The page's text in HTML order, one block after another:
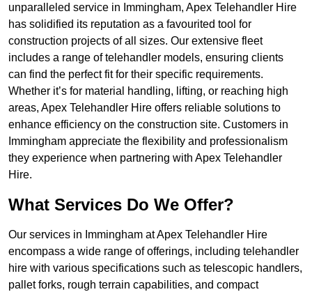
unparalleled service in Immingham, Apex Telehandler Hire
has solidified its reputation as a favourited tool for
construction projects of all sizes. Our extensive fleet
includes a range of telehandler models, ensuring clients
can find the perfect fit for their specific requirements.
Whether it’s for material handling, lifting, or reaching high
areas, Apex Telehandler Hire offers reliable solutions to
enhance efficiency on the construction site. Customers in
Immingham appreciate the flexibility and professionalism
they experience when partnering with Apex Telehandler
Hire.
What Services Do We Offer?
Our services in Immingham at Apex Telehandler Hire
encompass a wide range of offerings, including telehandler
hire with various specifications such as telescopic handlers,
pallet forks, rough terrain capabilities, and compact